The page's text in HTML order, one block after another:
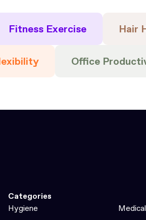
Fitness Exercise Hair
Office
Categories
Hygiene
Medical